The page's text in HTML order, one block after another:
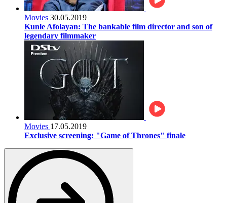
Movies 30.05.2019
Kunle Afolayan: The bankable film director and son of
legendary filmmaker
Movies 17.05.2019
Exclusive screening: "Game of Thrones" finale